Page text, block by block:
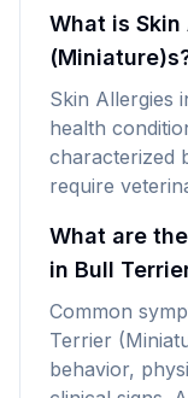
What is
Skin Allergies
health
characterized
require
What are
in Bull
Common
Terrier
behavior,